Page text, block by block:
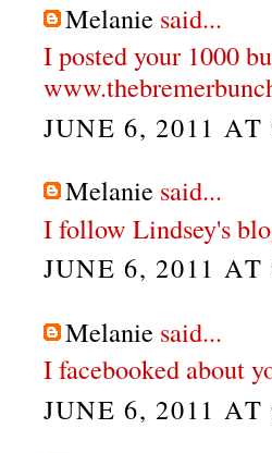
Melanie said...
I posted your 1000
JUNE 6, 2011 AT
Melanie said...
I follow Lindsey's
JUNE 6, 2011 AT
Melanie said...
I facebooked about
JUNE 6, 2011 AT